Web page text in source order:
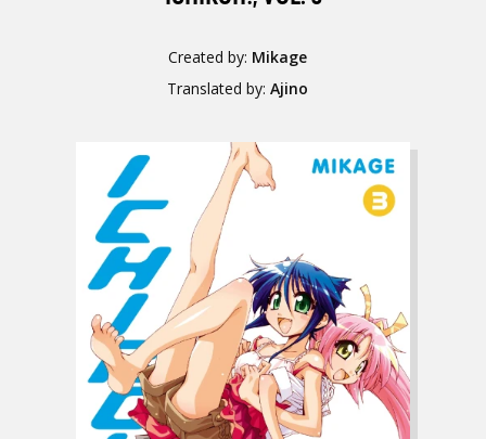
Created by: Mikage
Translated by: Ajino